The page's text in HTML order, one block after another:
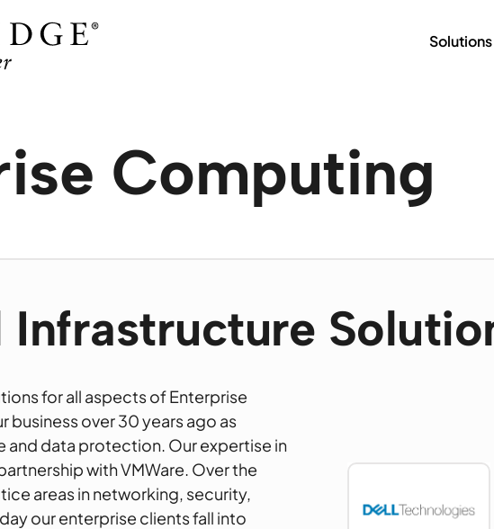
Solutions
Computing
Infrastructure
for all aspects of Enterprise
business over 30 years ago as
and data protection. Our expertise in
with VMWare. Over the
areas in networking, security,
our enterprise clients fall into